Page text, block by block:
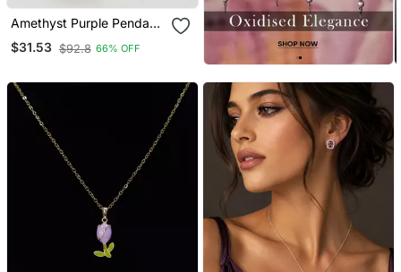
Amethyst Purple Pendant
Studs Earrings Ring Set
$31.53 $92.8 66% OFF